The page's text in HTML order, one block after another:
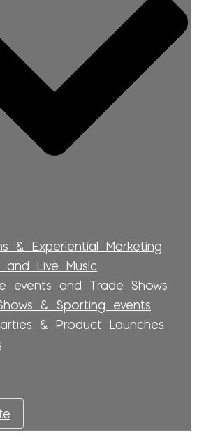
& Experiential Marketing
and Live Music
events and Trade Shows
& Sporting events
& Product Launches